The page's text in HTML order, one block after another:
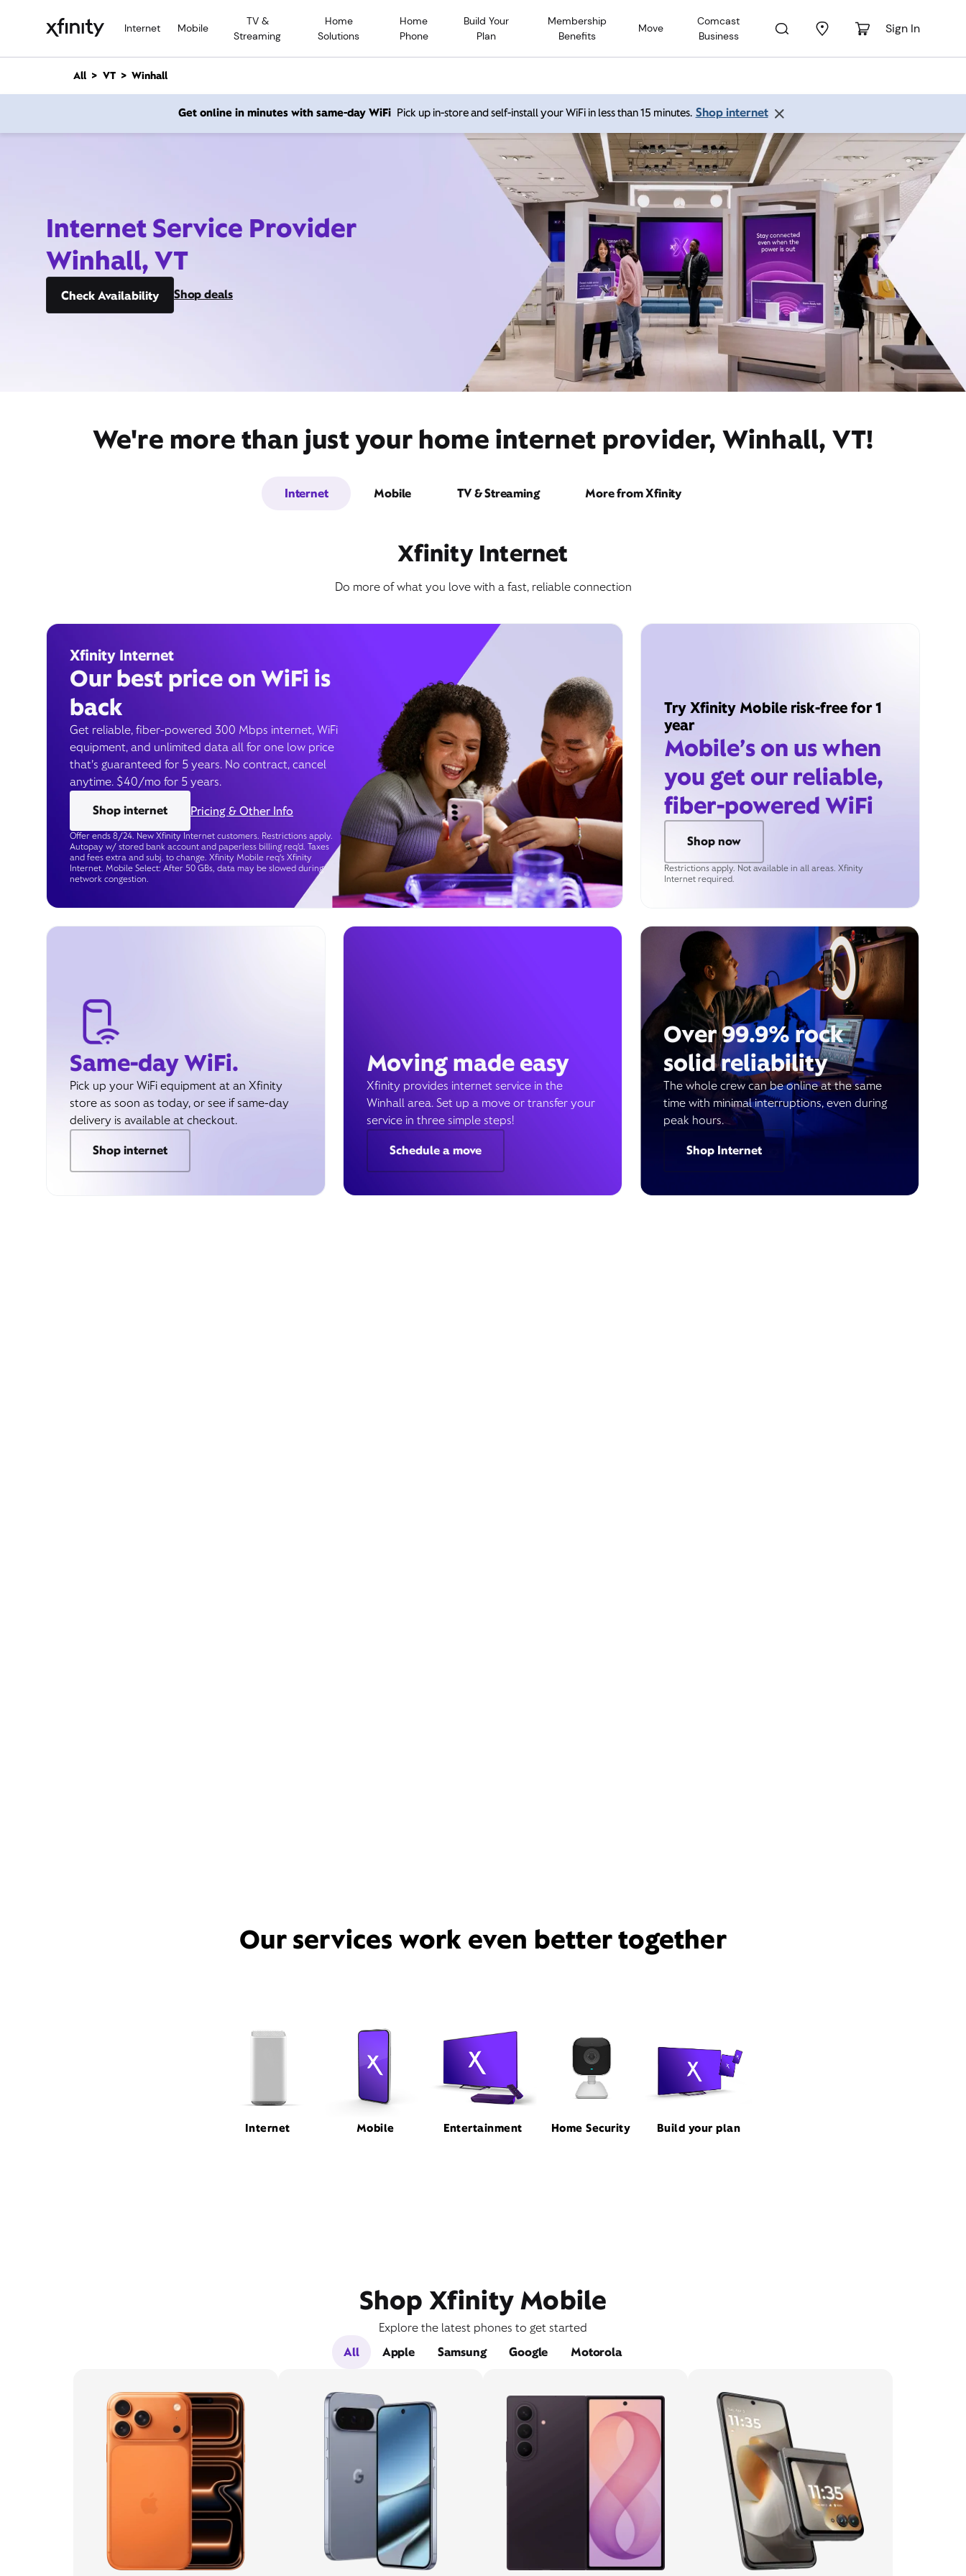
Internet Mobile
TV &
Streaming
Home
Solutions
Home
Phone
Build Your
Plan
Membership
Benefits
Move
Comcast
Business
Sign In
n
All VT Winhall
Get online in minutes with same-day WiFi Pick up in-store and self-install your WiFi in less than 15 minutes. Shop internet
Internet Service Provider
Winhall, VT
Check Availability Shop deals
We're more than just your home internet provider, Winhall, VT!
Internet Mobile TV & Streaming More from Xfinity
Xfinity Internet
Do more of what you love with a fast, reliable connection
Xfinity Internet
Our best price on WiFi is
back
Get reliable, fiber-powered 300 Mbps internet, WiFi
equipment, and unlimited data all for one low price
that’s guaranteed for 5 years. No contract, cancel
anytime. $40/mo for 5 years.
Shop internet
Pricing & Other Info
Offer ends 8/24. New Xfinity Internet customers. Restrictions apply.
Autopay w/ stored bank account and paperless billing req’d. Taxes
and fees extra and subj. to change. Xfinity Mobile req's Xfinity
Internet. Mobile Select: After 50 GBs, data may be slowed during
network congestion.
Try Xfinity Mobile risk-free for 1
year
Mobile’s on us when
you get our reliable,
fiber-powered WiFi
Shop now
Restrictions apply. Not available in all areas. Xfinity
Internet required.
Same-day WiFi.
Pick up your WiFi equipment at an Xfinity
store as soon as today, or see if same-day
delivery is available at checkout.
Shop internet
Moving made easy
Xfinity provides internet service in the
Winhall area. Set up a move or transfer your
service in three simple steps!
Schedule a move
Over 99.9% rock
solid reliability
The whole crew can be online at the same
time with minimal interruptions, even during
peak hours.
Shop Internet
Our services work even better together
Internet Mobile Entertainment Home Security Build your plan
Shop Xfinity Mobile
Explore the latest phones to get started
All
Apple Samsung Google Motorola